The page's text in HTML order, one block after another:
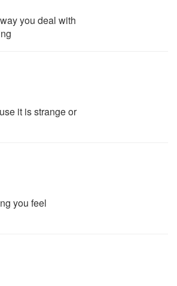
you deal with
it is strange or
you feel